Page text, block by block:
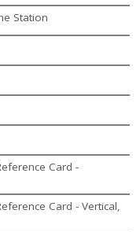
Station
Card -
Card - Vertical,